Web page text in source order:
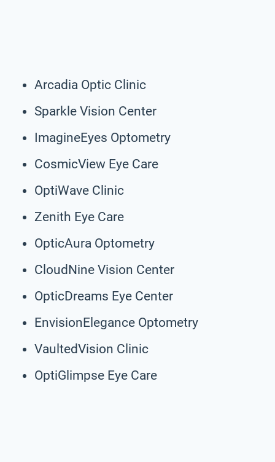
Arcadia Optic Clinic
Sparkle Vision Center
ImagineEyes Optometry
CosmicView Eye Care
OptiWave Clinic
Zenith Eye Care
OpticAura Optometry
CloudNine Vision Center
OpticDreams Eye Center
EnvisionElegance Optometry
VaultedVision Clinic
OptiGlimpse Eye Care